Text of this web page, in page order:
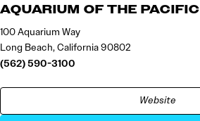
AQUARIUM OF THE PACIFIC
100 Aquarium Way
Long Beach, California 90802
(562) 590-3100
Website